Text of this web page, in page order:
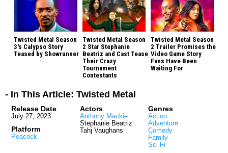
Twisted Metal Season
3's Calypso Story
Teased by Showrunner
Twisted Metal Season
2 Star Stephanie
Beatriz and Cast Tease
Their Crazy
Tournament
Contestants
Twisted Metal Season
2 Trailer Promises the
Video Game Story
Fans Have Been
Waiting For
- In This Article: Twisted Metal
Release Date
July 27, 2023
Platform
Peacock
Actors
Anthony Mackie
Stephanie Beatriz
Tahj Vaughans
Genres
Action
Adventure
Comedy
Family
Sci-Fi